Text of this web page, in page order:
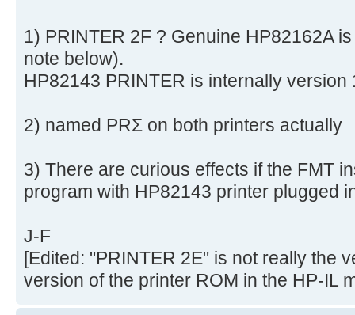
1) PRINTER 2F ? Genuine HP82162A
note below).
HP82143 PRINTER is internally version
2) named PRΣ on both printers actually
3) There are curious effects if the FMT
program with HP82143 printer plugged
J-F
[Edited: "PRINTER 2E" is not really the
version of the printer ROM in the HP-IL